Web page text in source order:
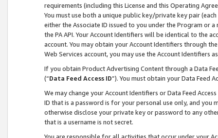
requirements (including this License and this Operating
You must use both a unique public key/private key pair (each
either the Associate ID issued to you under the Program or
the PA API. Your Account Identifiers will be identical to the
account. You may obtain your Account Identifiers through
Web Services account, you may use the Account Identifiers
If you obtain Product Advertising Content through a Data
(“Data Feed Access ID”). You must obtain your Data Feed
We may change your Account Identifiers or Data Feed
ID that is a password is for your personal use only, and you
otherwise disclose your private key or password to any
that is a username is not secret.
You are responsible for all activities that occur under your